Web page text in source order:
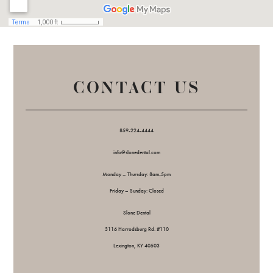
CONTACT US
859-224-4444
info@slonedental.com
Monday – Thursday: 8am-5pm
Friday – Sunday: Closed
Slone Dental
3116 Harrodsburg Rd. #110
Lexington, KY 40503